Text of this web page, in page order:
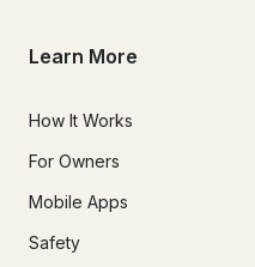
Learn More
How It Works
For Owners
Mobile Apps
Safety